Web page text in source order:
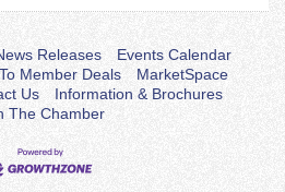
Releases
Events Calendar
Member Deals
MarketSpace
Us
Information & Brochures
The Chamber